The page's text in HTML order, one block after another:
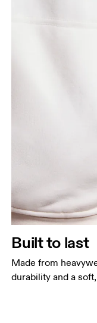
Built to last
Made from
durability and a